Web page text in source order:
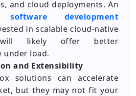
and cloud deployments. An
software development
in scalable cloud-native
will likely offer better
under load.
and Extensibility
solutions can accelerate
but they may not fit your